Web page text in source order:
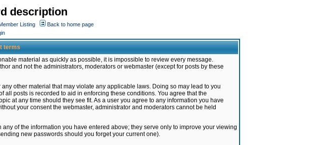
description
Listing
Back to home page
terms
material as quickly as possible, it is impossible to review every message.
and not the administrators, moderators or webmaster (except for posts by these
other material that may violate any applicable laws. Doing so may lead to you
posts is recorded to aid in enforcing these conditions. You agree that the
at any time should they see fit. As a user you agree to any information you have
your consent the webmaster, administrator and moderators cannot be held
of the information you have entered above; they serve only to improve your viewing
new passwords should you forget your current one).